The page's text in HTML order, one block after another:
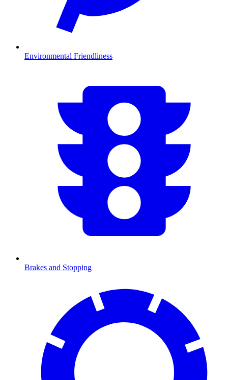
Environmental Friendliness
Brakes and Stopping